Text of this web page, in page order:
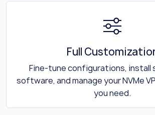
Full
Fine-tune configurations, install
software, and manage your NVMe
you need.